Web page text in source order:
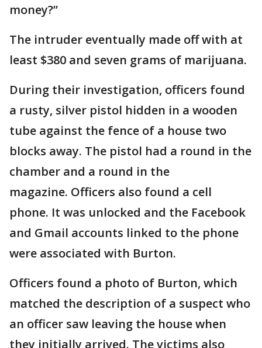
money?”
The intruder eventually made off with at
least $380 and seven grams of marijuana.
During their investigation, officers found
a rusty, silver pistol hidden in a wooden
tube against the fence of a house two
blocks away. The pistol had a round in the
chamber and a round in the
magazine. Officers also found a cell
phone. It was unlocked and the Facebook
and Gmail accounts linked to the phone
were associated with Burton.
Officers found a photo of Burton, which
matched the description of a suspect who
an officer saw leaving the house when
they initially arrived. The victims also